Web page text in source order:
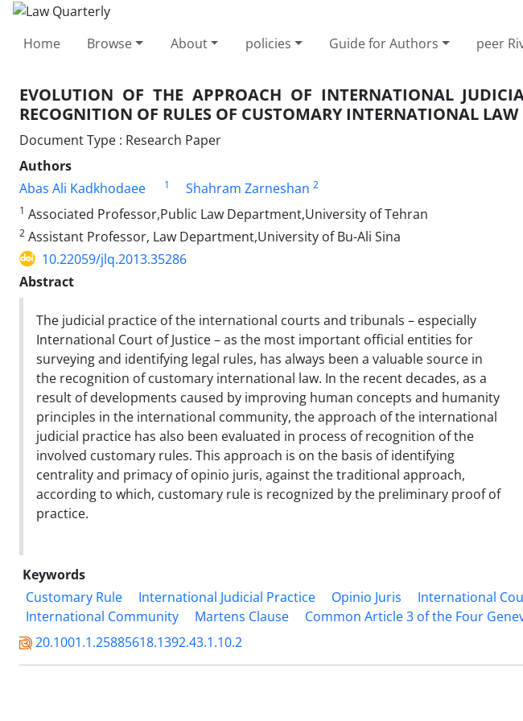
Home Browse About policies Guide for Authors peer
EVOLUTION OF THE APPROACH OF INTERNATIONAL
RECOGNITION OF RULES OF CUSTOMARY INTERNATIONAL LAW
Document Type : Research Paper
Authors
Abas Ali Kadkhodaee
1 Shahram Zarneshan 2
1 Associated Professor,Public Law Department,University of Tehran
2 Assistant Professor, Law Department,University of Bu-Ali Sina
10.22059/jlq.2013.35286
Abstract
The judicial practice of the international courts and tribunals – especially
International Court of Justice – as the most important official entities for
surveying and identifying legal rules, has always been a valuable source in
the recognition of customary international law. In the recent decades, as a
result of developments caused by improving human concepts and humanity
principles in the international community, the approach of the international
judicial practice has also been evaluated in process of recognition of the
involved customary rules. This approach is on the basis of identifying
centrality and primacy of opinio juris, against the traditional approach,
according to which, customary rule is recognized by the preliminary proof of
practice.
Keywords
Customary Rule
International Judicial Practice Opinio Juris International
International Community
Martens Clause
Common Article 3 of the Four
20.1001.1.25885618.1392.43.1.10.2